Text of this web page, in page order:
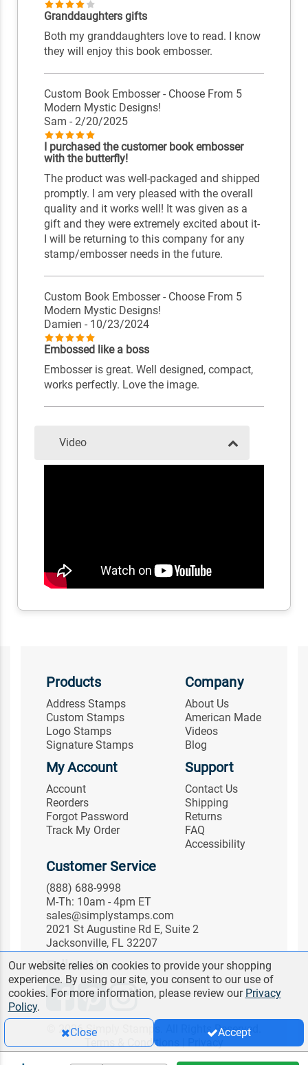
Granddaughters gifts
Both my granddaughters love to read. I know
they will enjoy this book embosser.
Custom Book Embosser - Choose From 5
Modern Mystic Designs!
Sam - 2/20/2025
I purchased the customer book embosser
with the butterfly!
The product was well-packaged and shipped
promptly. I am very pleased with the overall
quality and it works well! It was given as a
gift and they were extremely excited about it-
I will be returning to this company for any
stamp/embosser needs in the future.
Custom Book Embosser - Choose From 5
Modern Mystic Designs!
Damien - 10/23/2024
Embossed like a boss
Embosser is great. Well designed, compact,
works perfectly. Love the image.
Video
Products
Address Stamps
Custom Stamps
Logo Stamps
Signature Stamps
Company
About Us
American Made
Videos
Blog
My Account
Account
Reorders
Forgot Password
Track My Order
Support
Contact Us
Shipping
Returns
FAQ
Accessibility
Customer Service
(888) 688-9998
M-Th: 10am - 4pm ET
sales@simplystamps.com
2021 St Augustine Rd E, Suite 2
Jacksonville, FL 32207
Follow Us
© 2026 Simply Stamps. All Rights Reserved.
Terms & Conditions
Our website relies on cookies to provide your shopping
experience. By using our site, you consent to our use of
cookies. For more information, please review our Privacy
Policy.
Close
Accept